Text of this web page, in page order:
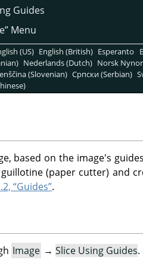
Guides
” Menu
(US) English (British) Esperanto
Nederlands (Dutch) Norsk
(Slovenian) Српски (Serbian)
based on the image's
(paper cutter) and
“Guides”.
Image → Slice Using Guides.